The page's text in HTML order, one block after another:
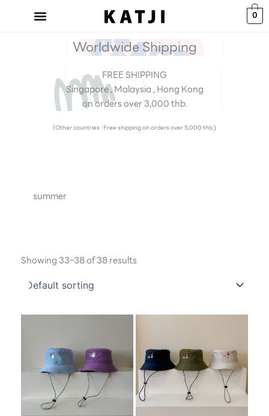
0
Worldwide Shipping
FREE SHIPPING
Singapore , Malaysia , Hong Kong
on orders over 3,000 thb.
(Other countries : Free shipping on orders over 5,000 thb.)
summer
Showing 33–38 of 38 results